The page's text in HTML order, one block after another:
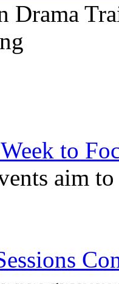
Drama
to
aim